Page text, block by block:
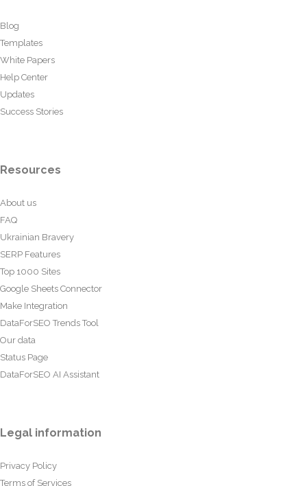
Blog
Templates
White Papers
Help Center
Updates
Success Stories
Resources
About us
FAQ
Ukrainian Bravery
SERP Features
Top 1000 Sites
Google Sheets Connector
Make Integration
DataForSEO Trends Tool
Our data
Status Page
DataForSEO AI Assistant
Legal information
Privacy Policy
Terms of Services